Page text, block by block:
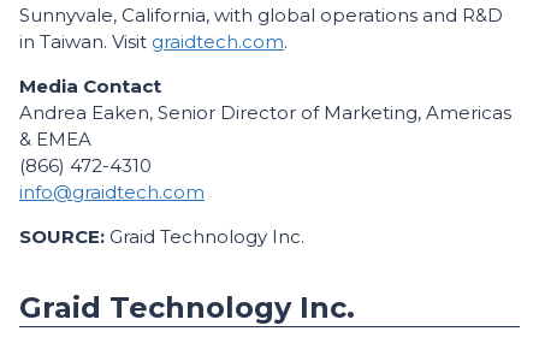
Sunnyvale, California, with global operations and R&D
in Taiwan. Visit graidtech.com.
Media Contact
Andrea Eaken, Senior Director of Marketing, Americas
& EMEA
(866) 472-4310
info@graidtech.com
SOURCE: Graid Technology Inc.
Graid Technology Inc.